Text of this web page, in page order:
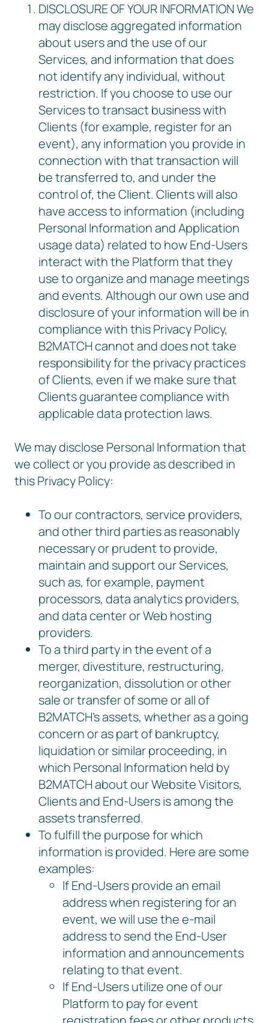
DISCLOSURE OF YOUR INFORMATION We
may disclose aggregated information
about users and the use of our
Services, and information that does
not identify any individual, without
restriction. If you choose to use our
Services to transact business with
Clients (for example, register for an
event), any information you provide in
connection with that transaction will
be transferred to, and under the
control of, the Client. Clients will also
have access to information (including
Personal Information and Application
usage data) related to how End-Users
interact with the Platform that they
use to organize and manage meetings
and events. Although our own use and
disclosure of your information will be in
compliance with this Privacy Policy,
B2MATCH cannot and does not take
responsibility for the privacy practices
of Clients, even if we make sure that
Clients guarantee compliance with
applicable data protection laws.
We may disclose Personal Information that
we collect or you provide as described in
this Privacy Policy:
To our contractors, service providers,
and other third parties as reasonably
necessary or prudent to provide,
maintain and support our Services,
such as, for example, payment
processors, data analytics providers,
and data center or Web hosting
providers.
To a third party in the event of a
merger, divestiture, restructuring,
reorganization, dissolution or other
sale or transfer of some or all of
B2MATCH’s assets, whether as a going
concern or as part of bankruptcy,
liquidation or similar proceeding, in
which Personal Information held by
B2MATCH about our Website Visitors,
Clients and End-Users is among the
assets transferred.
To fulfill the purpose for which
information is provided. Here are some
examples:
If End-Users provide an email
address when registering for an
event, we will use the e-mail
address to send the End-User
information and announcements
relating to that event.
If End-Users utilize one of our
Platform to pay for event